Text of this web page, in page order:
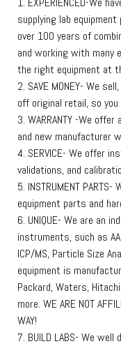
supplying lab
over 100 years of
and working with many
the right equipment at
2. SAVE MONEY- We
off original retail, so
3. WARRANTY -We
and new manufacturer
4. SERVICE- We offer
validations, and
5. INSTRUMENT
equipment parts and
6. UNIQUE- We are an
instruments, such as AA,
ICP/MS, Particle Size
equipment is
Packard, Waters,
more. WE ARE NOT
WAY!
7. BUILD LABS- We